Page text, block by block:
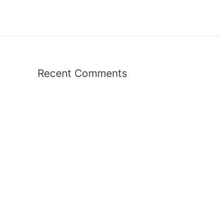
Recent Comments